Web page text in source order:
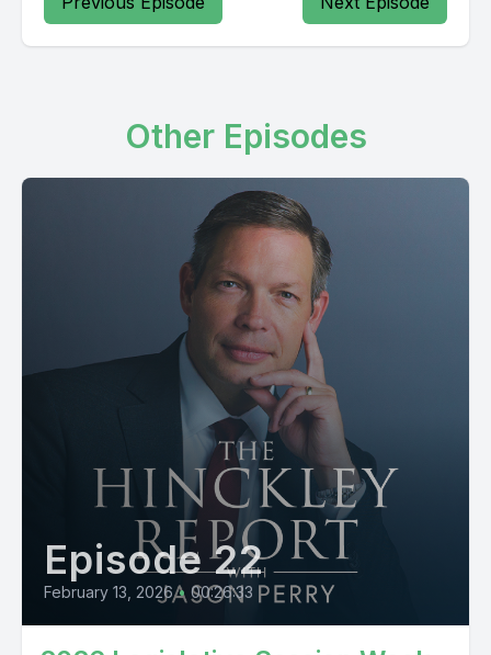
Other Episodes
Episode 22
February 13, 2026 • 00:26:33